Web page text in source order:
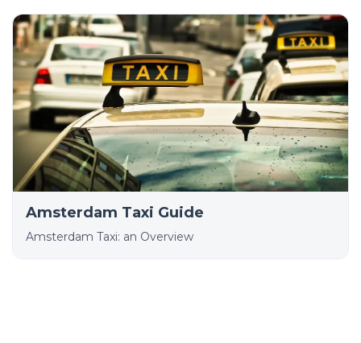
Amsterdam Taxi Guide
Amsterdam Taxi: an Overview